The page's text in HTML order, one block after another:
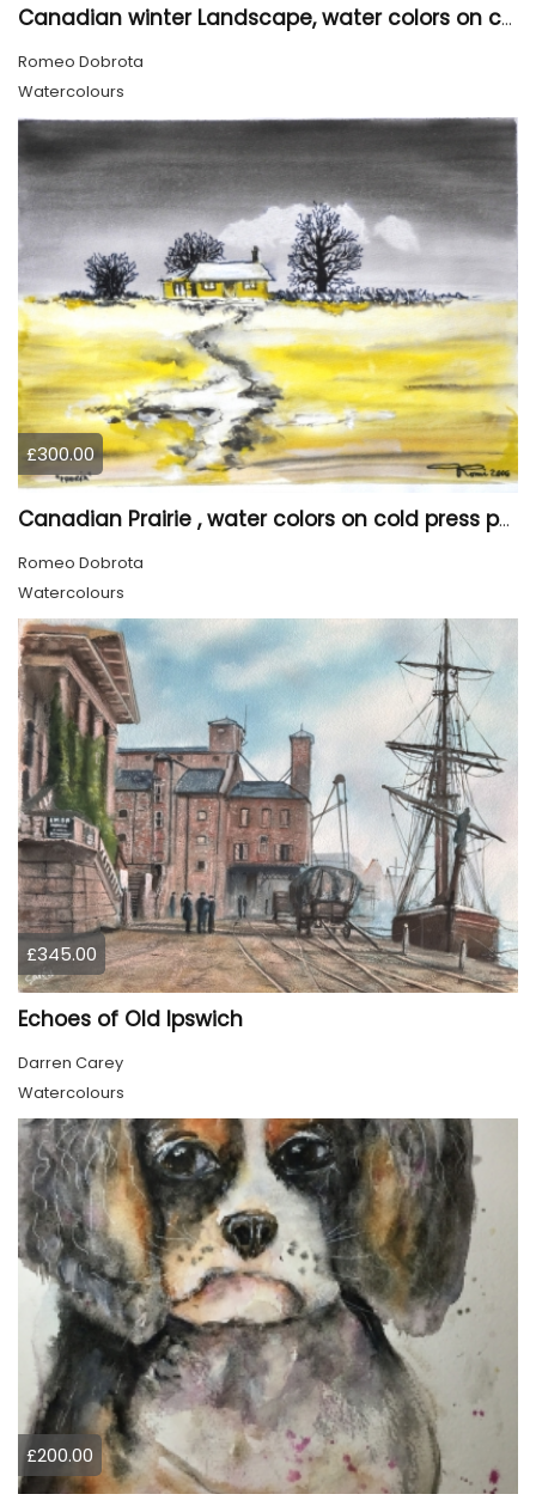
Canadian winter Landscape, water colors on cold press paper, 9x12, inch, 23x30.5 cm, SKU 4003
Romeo Dobrota
Watercolours
£300.00
Canadian Prairie , water colors on cold press paper, 9x12, inch, 23x30,5 cm SKU 4004
Romeo Dobrota
Watercolours
£345.00
Echoes of Old Ipswich
Darren Carey
Watercolours
£200.00